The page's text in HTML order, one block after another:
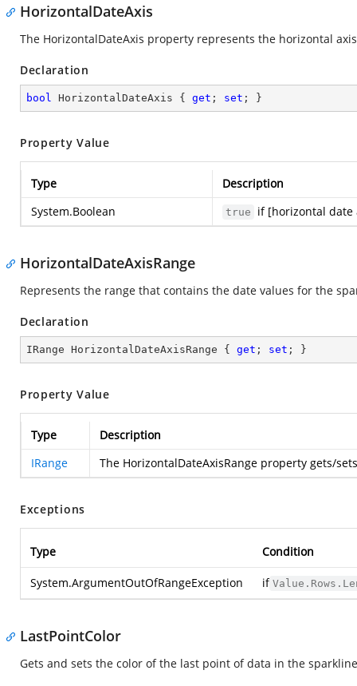
HorizontalDateAxis
The HorizontalDateAxis property represents the horizontal
Declaration
bool HorizontalDateAxis { get ; set ; }
Property Value
Type
Description
System.Boolean
true if [horizontal
HorizontalDateAxisRange
Represents the range that contains the date values for the
Declaration
IRange HorizontalDateAxisRange { get ; set ; }
Property Value
Type
Description
IRange
The HorizontalDateAxisRange property gets/
Exceptions
Type Condition
System.ArgumentOutOfRangeException if
LastPointColor
Gets and sets the color of the last point of data in the